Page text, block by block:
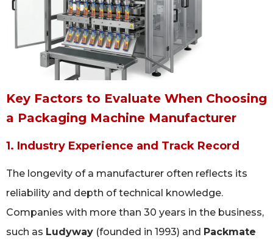
Key Factors to Evaluate When Choosing
a Packaging Machine Manufacturer
1. Industry Experience and Track Record
The longevity of a manufacturer often reflects its
reliability and depth of technical knowledge.
Companies with more than 30 years in the business,
such as Ludyway (founded in 1993) and Packmate